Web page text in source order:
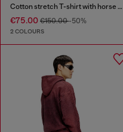
Cotton stretch T-shirt with horse graphic print
€75.00 €150.00-50%
2 COLOURS